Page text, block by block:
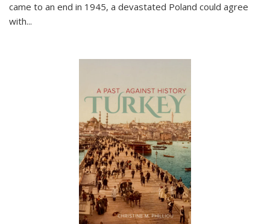
came to an end in 1945, a devastated Poland could agree
with...